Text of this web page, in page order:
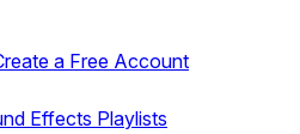
a Free Account
Effects Playlists